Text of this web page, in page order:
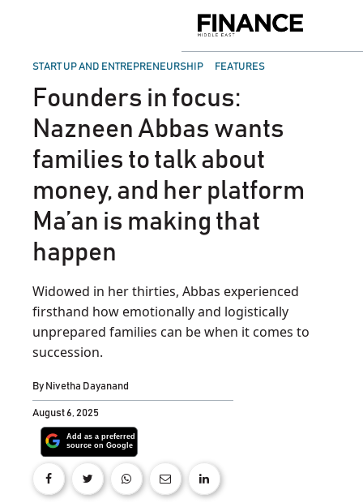
Middle
POSTED
START UP AND ENTREPRENEURSHIP FEATURES
Founders in focus:
Nazneen Abbas wants
families to talk about
money, and her platform
Ma’an is making that
happen
Widowed in her thirties, Abbas experienced
firsthand how emotionally and logistically
unprepared families can be when it comes to
succession.
By Nivetha Dayanand
August 6, 2025